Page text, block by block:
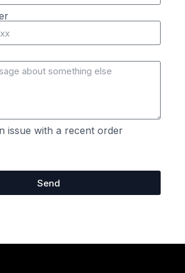
issue with a recent order
Send